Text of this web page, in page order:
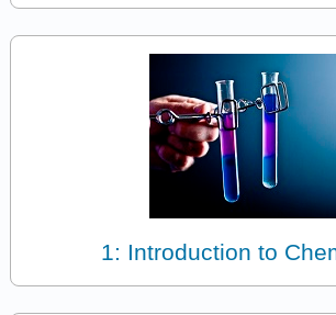
1: Introduction to